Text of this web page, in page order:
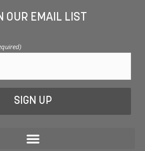
OUR EMAIL LIST